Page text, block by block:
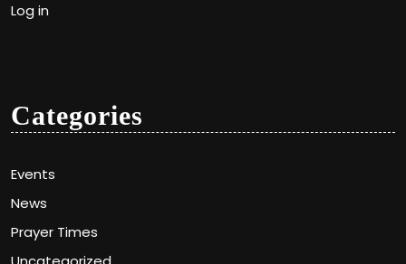
Log in
Categories
Events
News
Prayer Times